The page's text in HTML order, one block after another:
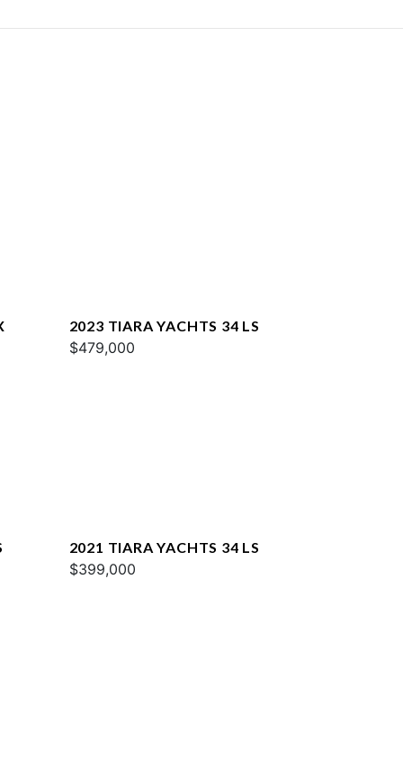
2023 TIARA YACHTS 34 LS
$479,000
2021 TIARA YACHTS 34 LS
$399,000